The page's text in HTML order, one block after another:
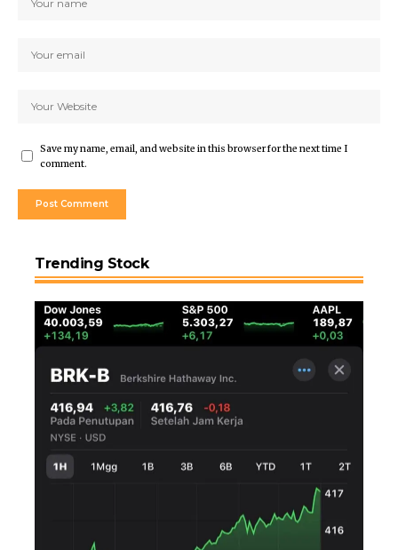
Save my name, email, and website in this browser for the next time I
comment.
Trending Stock